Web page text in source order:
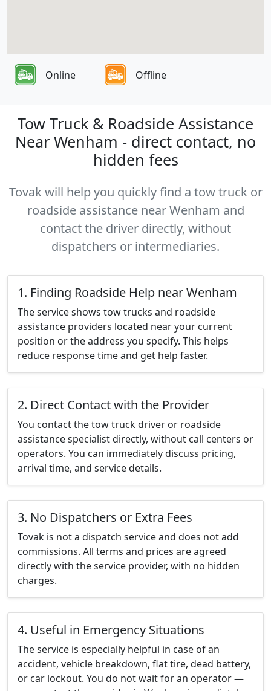
Online Offline
Tow Truck & Roadside Assistance
Near Wenham - direct contact, no
hidden fees
Tovak will help you quickly find a tow truck or
roadside assistance near Wenham and
contact the driver directly, without
dispatchers or intermediaries.
1. Finding Roadside Help near Wenham
The service shows tow trucks and roadside
assistance providers located near your current
position or the address you specify. This helps
reduce response time and get help faster.
2. Direct Contact with the Provider
You contact the tow truck driver or roadside
assistance specialist directly, without call centers or
operators. You can immediately discuss pricing,
arrival time, and service details.
3. No Dispatchers or Extra Fees
Tovak is not a dispatch service and does not add
commissions. All terms and prices are agreed
directly with the service provider, with no hidden
charges.
4. Useful in Emergency Situations
The service is especially helpful in case of an
accident, vehicle breakdown, flat tire, dead battery,
or car lockout. You do not wait for an operator —